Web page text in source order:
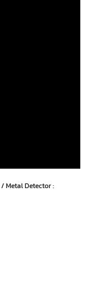
/ Metal Detector :